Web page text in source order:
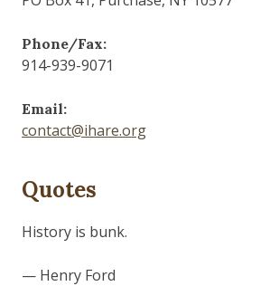
Phone/Fax:
914-939-9071
Email:
contact@ihare.org
Quotes
History is bunk.
— Henry Ford